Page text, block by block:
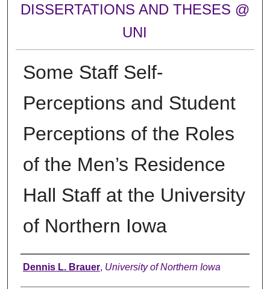
DISSERTATIONS AND THESES @
UNI
Some Staff Self-
Perceptions and Student
Perceptions of the Roles
of the Men’s Residence
Hall Staff at the University
of Northern Iowa
Author
Dennis L. Brauer, University of Northern Iowa